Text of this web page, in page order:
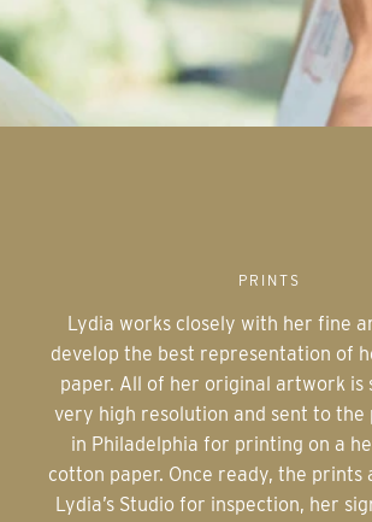
PRINTS
Lydia works closely with her fine art printer to
develop the best representation of
paper. All of her original artwork is
very high resolution and sent to the
in Philadelphia for printing on a
cotton paper. Once ready, the prints
Lydia’s Studio for inspection, her